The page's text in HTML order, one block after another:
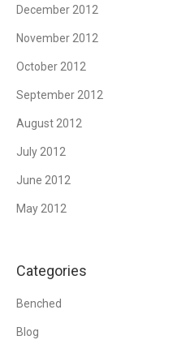
December 2012
November 2012
October 2012
September 2012
August 2012
July 2012
June 2012
May 2012
Categories
Benched
Blog